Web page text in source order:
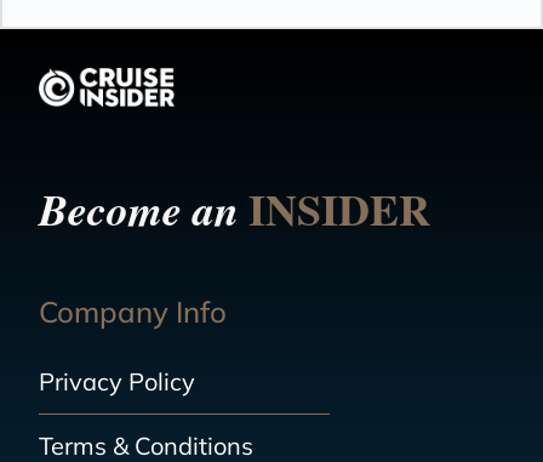
Become anINSIDER
Company Info
Privacy Policy
Terms & Conditions